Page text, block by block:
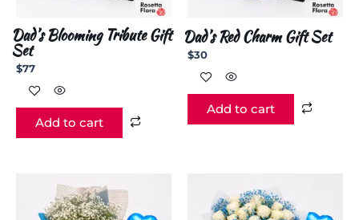
Dad’s Blooming Tribute Gift
Set
$77
Add to cart
Dad’s Red Charm Gift Set
$30
Add to cart